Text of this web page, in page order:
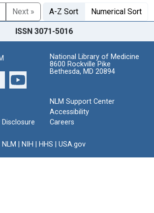
Next » A-Z Sort Numerical Sort
ISSN 3071-5016
National Library of Medicine
8600 Rockville Pike
Bethesda, MD 20894
Disclosure
NLM Support Center
Accessibility
Careers
NLM NIH HHS USA.gov